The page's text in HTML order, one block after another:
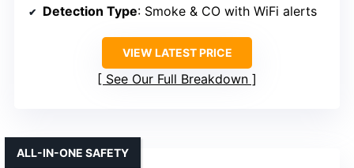
Detection Type: Smoke & CO with WiFi alerts
VIEW LATEST PRICE
See Our Full Breakdown
ALL-IN-ONE SAFETY